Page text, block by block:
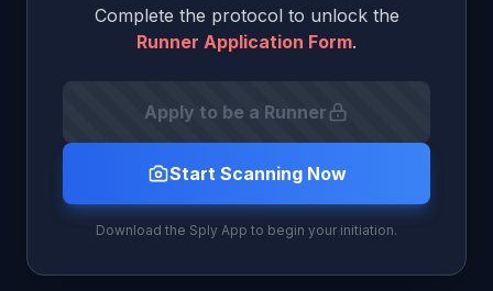
Complete the protocol to unlock the
Runner Application Form.
Apply to be a Runner
Start Scanning Now
Download the Sply App to begin your initiation.